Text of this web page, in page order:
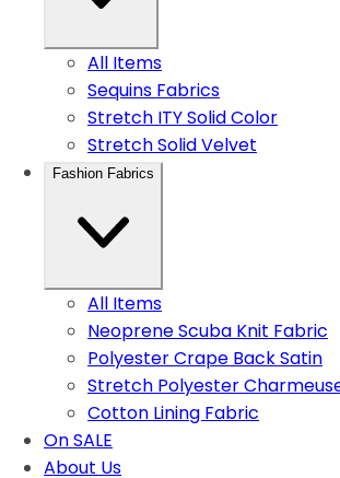
All Items
Sequins Fabrics
Stretch ITY Solid Color
Stretch Solid Velvet
Fashion Fabrics
All Items
Neoprene Scuba Knit Fabric
Polyester Crape Back Satin
Stretch Polyester
Cotton Lining Fabric
On SALE
About Us